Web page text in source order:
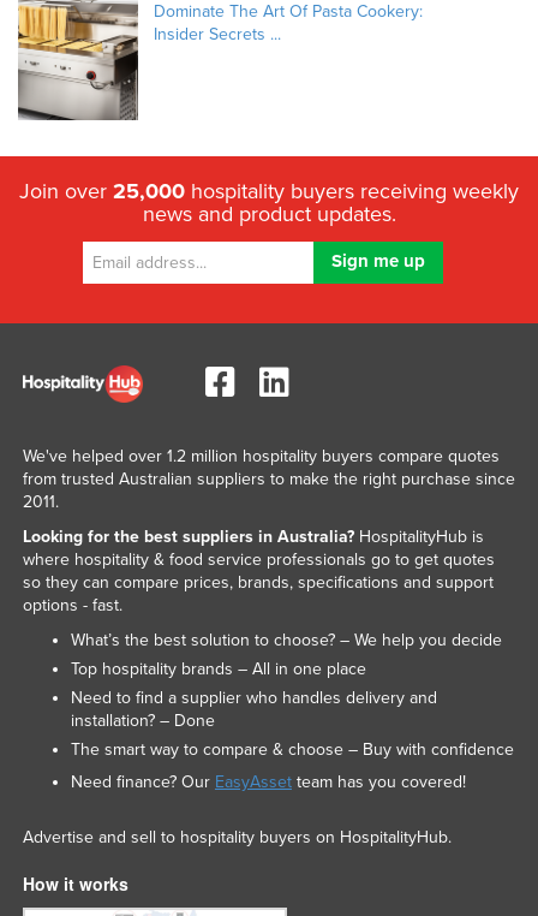
Dominate The Art Of Pasta Cookery:
Insider Secrets ...
Join over 25,000 hospitality buyers receiving weekly
news and product updates.
We've helped over 1.2 million hospitality buyers compare quotes
from trusted Australian suppliers to make the right purchase since
2011.
Looking for the best suppliers in Australia?HospitalityHub is
where hospitality & food service professionals go to get quotes
so they can compare prices, brands, specifications and support
options - fast.
What’s the best solution to choose? – We help you decide
Top hospitality brands – All in one place
Need to find a supplier who handles delivery and
installation? – Done
The smart way to compare & choose – Buy with confidence
Need finance? Our EasyAssetteam has you covered!
Advertise and sell to hospitality buyers on HospitalityHub.
How it works